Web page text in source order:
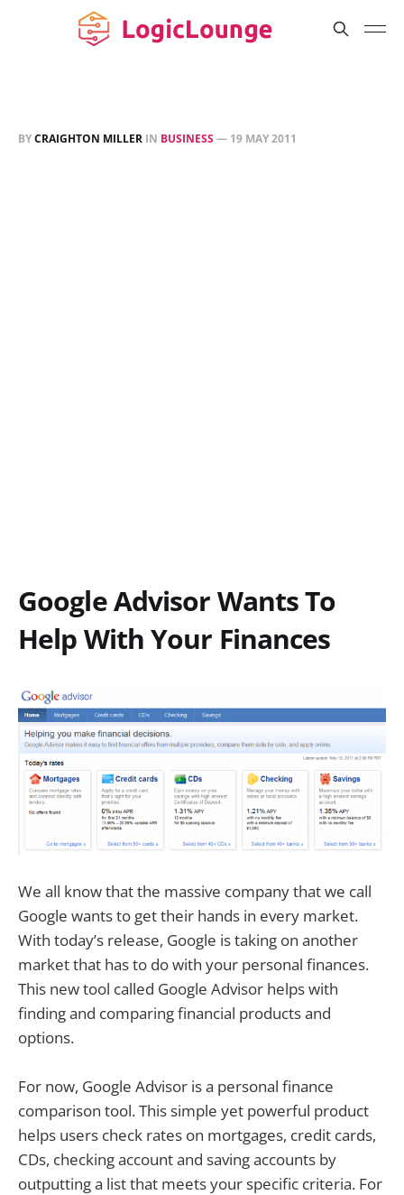
BYCRAIGHTON MILLER IN BUSINESS— 19 MAY 2011
Google Advisor Wants To
Help With Your Finances
We all know that the massive company that we call
Google wants to get their hands in every market.
With today’s release, Google is taking on another
market that has to do with your personal finances.
This new tool called Google Advisor helps with
finding and comparing financial products and
options.
For now, Google Advisor is a personal finance
comparison tool. This simple yet powerful product
helps users check rates on mortgages, credit cards,
CDs, checking account and saving accounts by
outputting a list that meets your specific criteria. For